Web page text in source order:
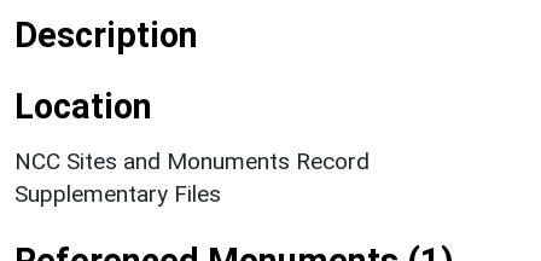
Description
Location
NCC Sites and Monuments Record
Supplementary Files